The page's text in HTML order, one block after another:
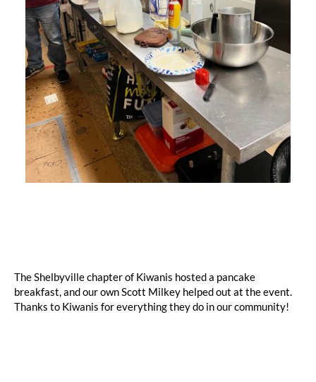
The Shelbyville chapter of Kiwanis hosted a pancake
breakfast, and our own Scott Milkey helped out at the event.
Thanks to Kiwanis for everything they do in our community!